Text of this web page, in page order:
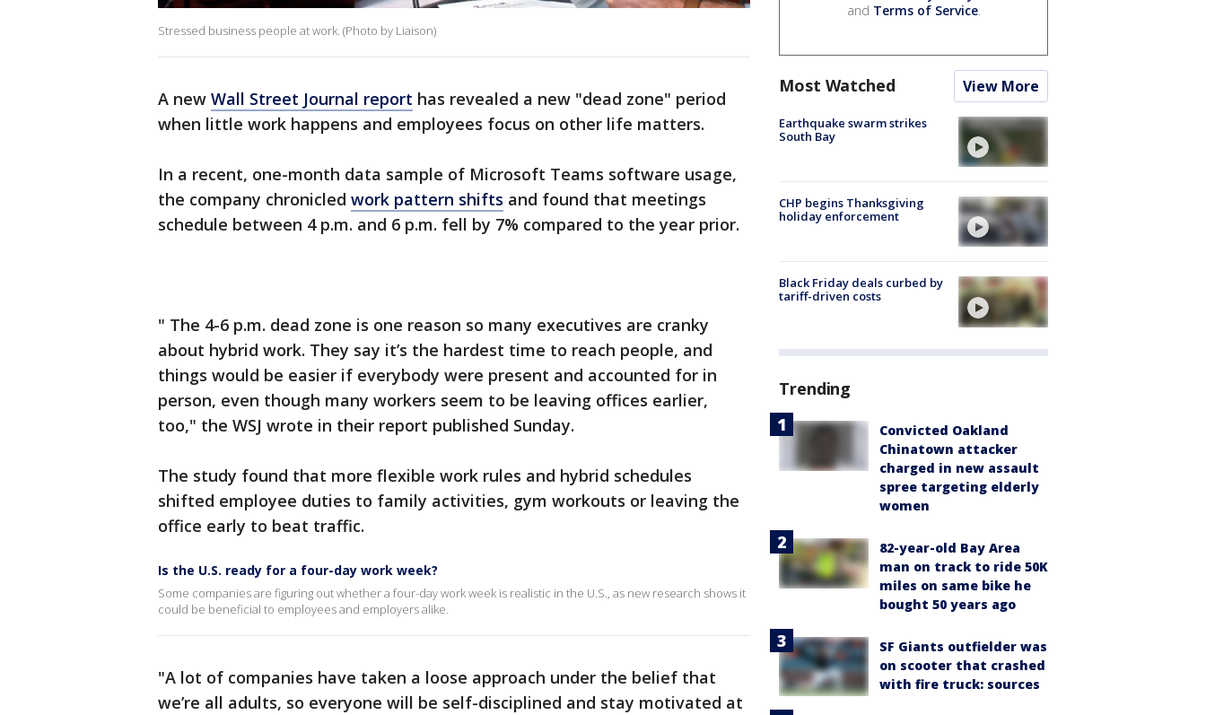
Stressed business people at work. (Photo by Liaison)
A new Wall Street Journal report has revealed a new "dead zone" period
when little work happens and employees focus on other life matters.
In a recent, one-month data sample of Microsoft Teams software usage,
the company chronicled work pattern shifts and found that meetings
schedule between 4 p.m. and 6 p.m. fell by 7% compared to the year prior.
" The 4-6 p.m. dead zone is one reason so many executives are cranky
about hybrid work. They say it’s the hardest time to reach people, and
things would be easier if everybody were present and accounted for in
person, even though many workers seem to be leaving offices earlier,
too," the WSJ wrote in their report published Sunday.
The study found that more flexible work rules and hybrid schedules
shifted employee duties to family activities, gym workouts or leaving the
office early to beat traffic.
Is the U.S. ready for a four-day work week?
Some companies are figuring out whether a four-day work week is realistic in the U.S., as new research shows it
could be beneficial to employees and employers alike.
"A lot of companies have taken a loose approach under the belief that
we’re all adults, so everyone will be self-disciplined and stay motivated at
and Terms of Service.
Most Watched View More
Earthquake swarm strikes
South Bay
CHP begins Thanksgiving
holiday enforcement
Black Friday deals curbed by
tariff-driven costs
Trending
Convicted Oakland
Chinatown attacker
charged in new assault
spree targeting elderly
women
82-year-old Bay Area
man on track to ride 50K
miles on same bike he
bought 50 years ago
SF Giants outfielder was
on scooter that crashed
with fire truck: sources